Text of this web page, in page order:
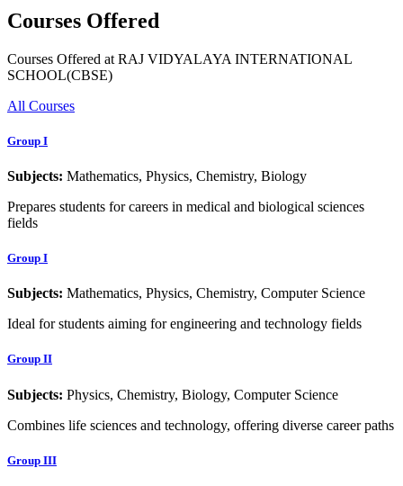
Courses Offered
Courses Offered at RAJ VIDYALAYA INTERNATIONAL
SCHOOL(CBSE)
All Courses
Group I
Subjects: Mathematics, Physics, Chemistry, Biology
Prepares students for careers in medical and biological sciences
fields
Group I
Subjects: Mathematics, Physics, Chemistry, Computer Science
Ideal for students aiming for engineering and technology fields
Group II
Subjects: Physics, Chemistry, Biology, Computer Science
Combines life sciences and technology, offering diverse career paths
Group III